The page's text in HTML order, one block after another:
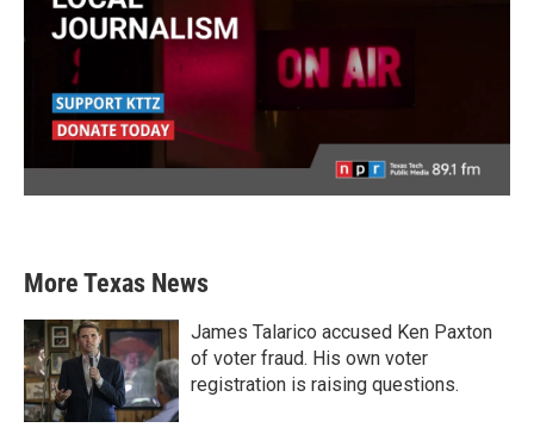
More Texas News
James Talarico accused Ken Paxton
of voter fraud. His own voter
registration is raising questions.